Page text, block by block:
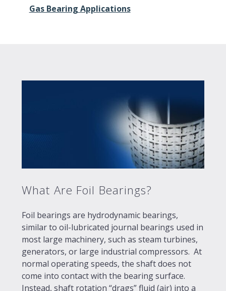
Gas Bearing Applications
What Are Foil Bearings?
Foil bearings are hydrodynamic bearings,
similar to oil-lubricated journal bearings used in
most large machinery, such as steam turbines,
generators, or large industrial compressors. At
normal operating speeds, the shaft does not
come into contact with the bearing surface.
Instead, shaft rotation “drags” fluid (air) into a